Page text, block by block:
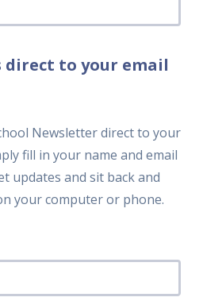
direct to your email
Newsletter direct to your
fill in your name and email
updates and sit back and
your computer or phone.